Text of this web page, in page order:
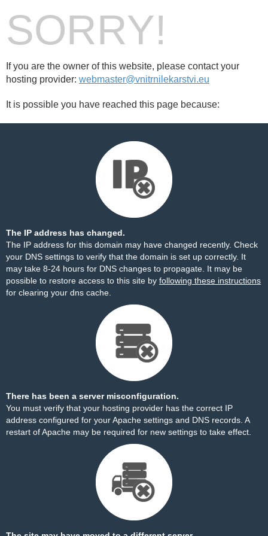
SORRY!
If you are the owner of this website, please contact your
hosting provider: webmaster@vnitrnilekarstvi.eu
It is possible you have reached this page because:
The IP address has changed.
The IP address for this domain may have changed recently. Check
your DNS settings to verify that the domain is set up correctly. It
may take 8-24 hours for DNS changes to propagate. It may be
possible to restore access to this site by following these instructions
for clearing your dns cache.
There has been a server misconfiguration.
You must verify that your hosting provider has the correct IP
address configured for your Apache settings and DNS records. A
restart of Apache may be required for new settings to take effect.